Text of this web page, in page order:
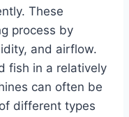
These
process by
and airflow.
fish in a relatively
can often be
different types